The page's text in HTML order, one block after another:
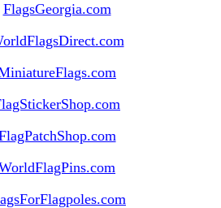
FlagsGeorgia.com